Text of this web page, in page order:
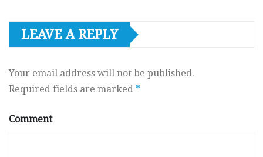
LEAVE A REPLY
Your email address will not be published.
Required fields are marked *
Comment